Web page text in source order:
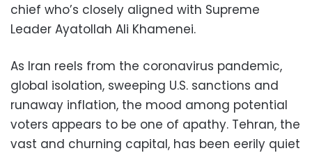
chief who’s closely aligned with Supreme
Leader Ayatollah Ali Khamenei.
As Iran reels from the coronavirus pandemic,
global isolation, sweeping U.S. sanctions and
runaway inflation, the mood among potential
voters appears to be one of apathy. Tehran, the
vast and churning capital, has been eerily quiet